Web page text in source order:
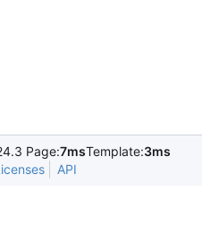
Page:7msTemplate:3ms
API